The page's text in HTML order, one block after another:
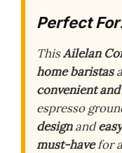
Perfect
ThisAilelan
home baristas
convenient
espresso
designand
must-havefor